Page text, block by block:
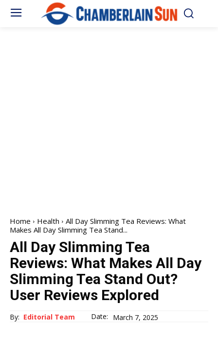
Home Health
All Day Slimming Tea Reviews: What
Makes All Day Slimming Tea Stand...
All Day Slimming Tea
Reviews: What Makes All Day
Slimming Tea Stand Out?
User Reviews Explored
By: Editorial Team Date: March 7, 2025